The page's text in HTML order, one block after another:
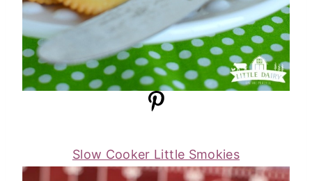
Slow Cooker Little Smokies